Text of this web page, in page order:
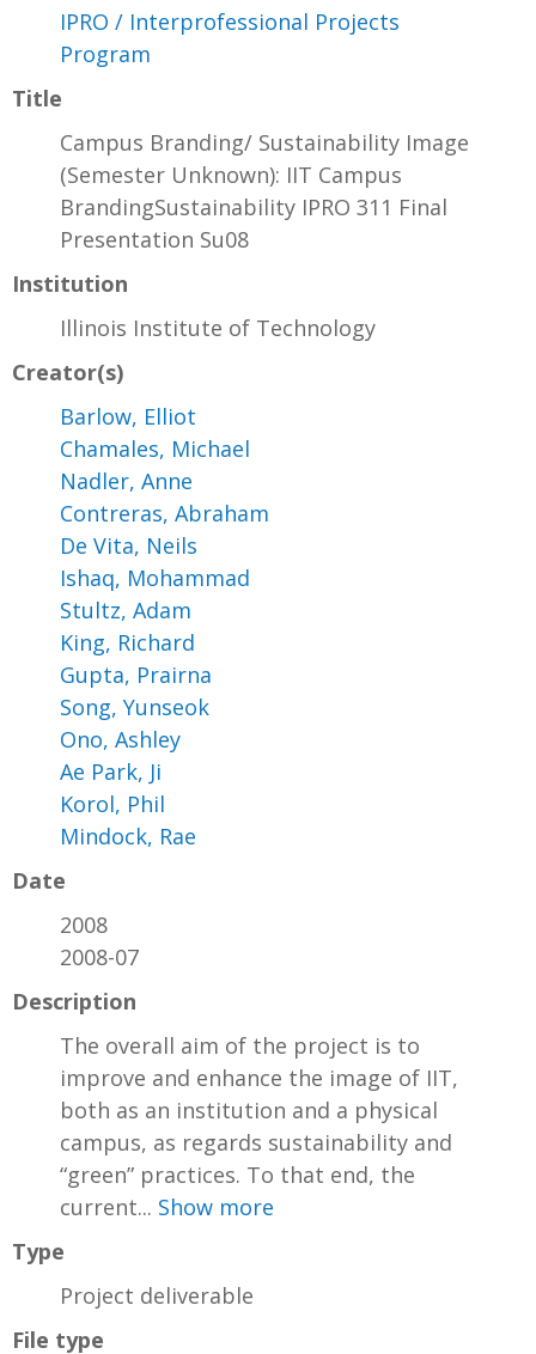
IPRO / Interprofessional Projects
Program
Title
Campus Branding/ Sustainability Image
(Semester Unknown): IIT Campus
BrandingSustainability IPRO 311 Final
Presentation Su08
Institution
Illinois Institute of Technology
Creator(s)
Barlow, Elliot
Chamales, Michael
Nadler, Anne
Contreras, Abraham
De Vita, Neils
Ishaq, Mohammad
Stultz, Adam
King, Richard
Gupta, Prairna
Song, Yunseok
Ono, Ashley
Ae Park, Ji
Korol, Phil
Mindock, Rae
Date
2008
2008-07
Description
The overall aim of the project is to
improve and enhance the image of IIT,
both as an institution and a physical
campus, as regards sustainability and
“green” practices. To that end, the
current... Show more
Type
Project deliverable
File type